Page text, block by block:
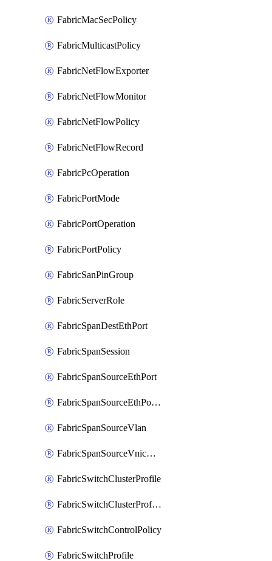
FabricMacSecPolicy
FabricMulticastPolicy
FabricNetFlowExporter
FabricNetFlowMonitor
FabricNetFlowPolicy
FabricNetFlowRecord
FabricPcOperation
FabricPortMode
FabricPortOperation
FabricPortPolicy
FabricSanPinGroup
FabricServerRole
FabricSpanDestEthPort
FabricSpanSession
FabricSpanSourceEthPort
FabricSpanSourceEthPortChannel
FabricSpanSourceVlan
FabricSpanSourceVnicEthIf
FabricSwitchClusterProfile
FabricSwitchClusterProfileTemplate
FabricSwitchControlPolicy
FabricSwitchProfile